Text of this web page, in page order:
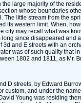
large majority of the
whose boundaries
little stream from the
western limit. When,
may recall what was
since disappeared
and E streets with an
was of such quality
1802 and 1811, as
streets, by Edward
and under the
Young was residing